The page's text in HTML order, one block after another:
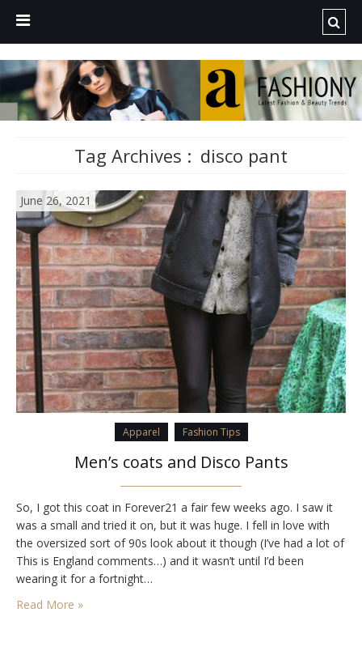
Tag Archives : disco pant
June 26, 2021
Apparel Fashion Tips
Men’s coats and Disco Pants
So, I got this coat in Forever21 a fair few weeks ago. I saw it
was a small and tried it on, but it was huge. I fell in love with
the oversized sort of 90s look about it though (I’ve had a lot of
This is England comments…) and it wasn’t until I’d been
wearing it for a fortnight…
Read More »